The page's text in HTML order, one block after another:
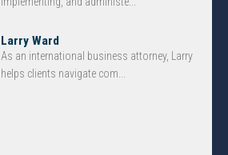
Larry Ward
As an international business attorney, Larry
helps clients navigate com...